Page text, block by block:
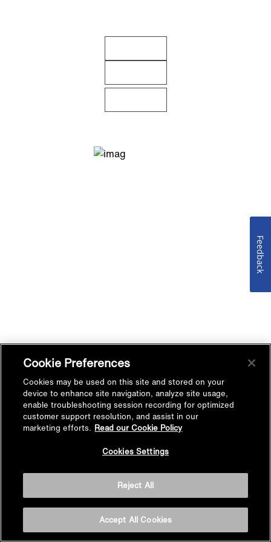
Cookie Preferences
Cookies may be used on this site and stored on your
device to enhance site navigation, analyze site usage,
enable troubleshooting session recording for optimized
customer support resolution, and assist in our
marketing efforts. Read our Cookie Policy
Cookies Settings
Reject All
Accept All Cookies
Feedback